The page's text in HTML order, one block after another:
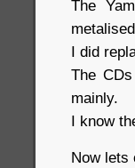
The
I did
The
mainly.
I know
Now lets